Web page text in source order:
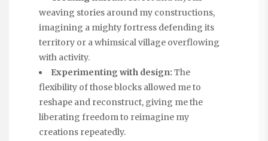
weaving stories around my constructions,
imagining a mighty fortress defending its
territory or a whimsical village overflowing
with activity.
Experimenting with design: The
flexibility of those blocks allowed me to
reshape and reconstruct, giving me the
liberating freedom to reimagine my
creations repeatedly.